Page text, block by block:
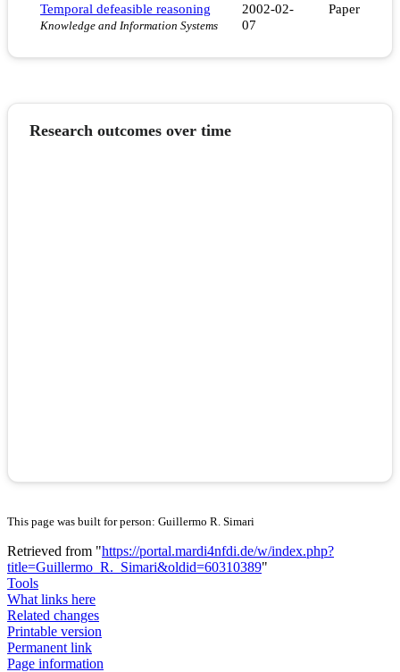
Temporal defeasible reasoning
Knowledge and Information Systems
2002-02-
07
Paper
Research outcomes over time
This page was built for person: Guillermo R. Simari
Retrieved from "https://portal.mardi4nfdi.de/w/index.php?
title=Guillermo_R._Simari&oldid=60310389"
Tools
What links here
Related changes
Printable version
Permanent link
Page information